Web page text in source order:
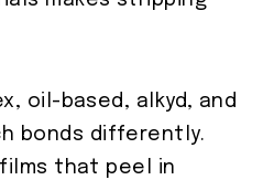
oil-based, alkyd, and
bonds differently.
that peel in